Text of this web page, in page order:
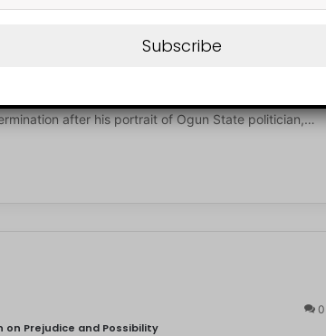
Full Scholarship, ₦2.5m After Viral Solomon Adeola
artist, Kendis, is getting attention for his
after his portrait of Ogun State politician,…
0
on Prejudice and Possibility
Subscribe